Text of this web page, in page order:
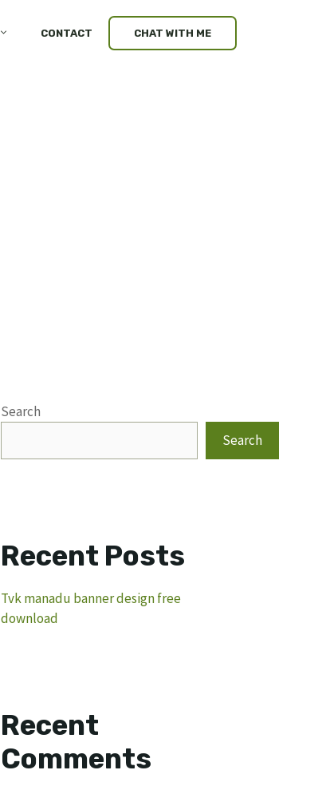
CONTACT CHAT WITH ME
Search
Search
Recent Posts
Tvk manadu banner design free
download
Recent
Comments